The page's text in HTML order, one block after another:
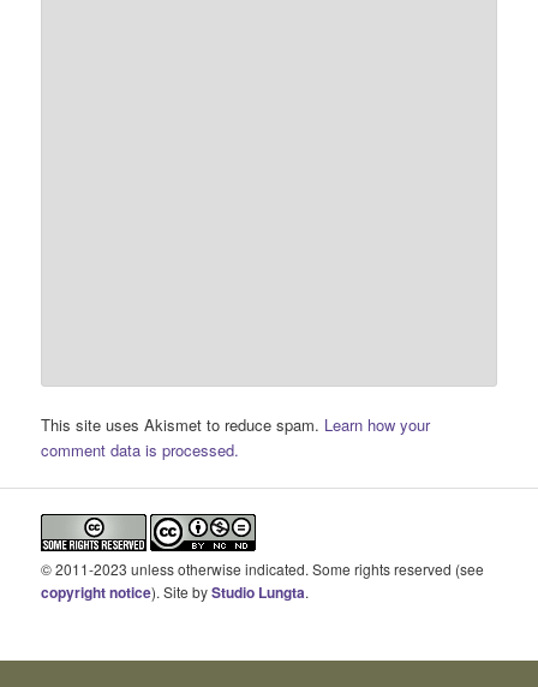
This site uses Akismet to reduce spam. Learn how your
comment data is processed.
© 2011-2023 unless otherwise indicated. Some rights reserved (see
copyright notice). Site byStudio Lungta.